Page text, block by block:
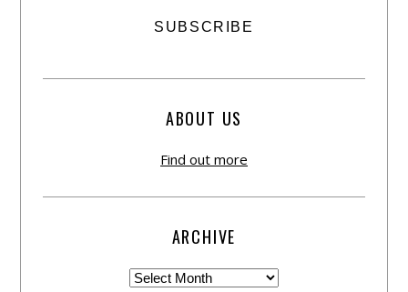
ABOUT US
Find out more
ARCHIVE